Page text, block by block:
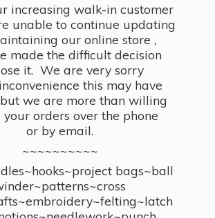
increasing walk-in customer
unable to continue updating
our online store ,
made the difficult decision
it. We are very sorry
this may have
we are more than willing
your orders over the phone
or by email.
~~~~~~~~~~
bags~ball